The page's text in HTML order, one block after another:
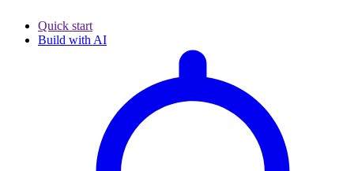
Quick start
Build with AI